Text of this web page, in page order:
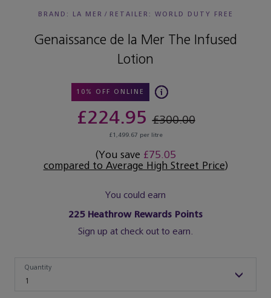
BRAND: LA MER / RETAILER: WORLD DUTY FREE
Genaissance de la Mer The Infused
Lotion
10% OFF ONLINE
£224.95£300.00
£1,499.67 per litre
(You save £75.05
compared to Average High Street Price)
You could earn
225Heathrow Rewards Points
Sign up at check out to earn.
1
Quantity